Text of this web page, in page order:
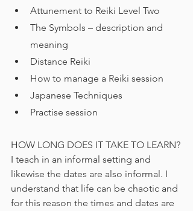
Attunement to Reiki Level Two
The Symbols – description and
meaning
Distance Reiki
How to manage a Reiki session
Japanese Techniques
Practise session
HOW LONG DOES IT TAKE TO LEARN?
I teach in an informal setting and
likewise the dates are also informal. I
understand that life can be chaotic and
for this reason the times and dates are